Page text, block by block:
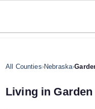
All Counties›Nebraska›
Living in